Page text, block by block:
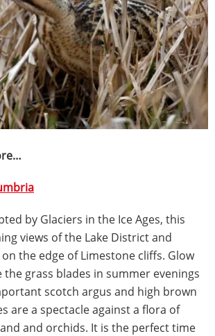
by Glaciers in the Ice Ages, this
views of the Lake District and
the edge of Limestone cliffs. Glow
grass blades in summer evenings
scotch argus and high brown
are a spectacle against a flora of
and orchids. It is the perfect time